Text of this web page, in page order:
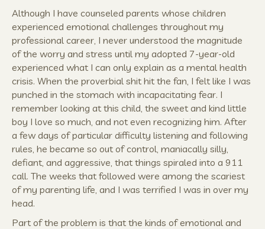
Although I have counseled parents whose children
experienced emotional challenges throughout my
professional career, I never understood the magnitude
of the worry and stress until my adopted 7-year-old
experienced what I can only explain as a mental health
crisis. When the proverbial shit hit the fan, I felt like I was
punched in the stomach with incapacitating fear. I
remember looking at this child, the sweet and kind little
boy I love so much, and not even recognizing him. After
a few days of particular difficulty listening and following
rules, he became so out of control, maniacally silly,
defiant, and aggressive, that things spiraled into a 911
call. The weeks that followed were among the scariest
of my parenting life, and I was terrified I was in over my
head.
Part of the problem is that the kinds of emotional and